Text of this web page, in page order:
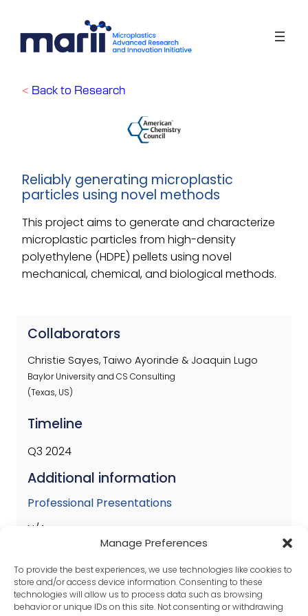
Manage Preferences
To provide the best experiences, we use technologies like cookies to
store and/or access device information. Consenting to these
technologies will allow us to process data such as browsing
behavior or unique IDs on this site. Not consenting or withdrawing
content
< Back to Research
Reliably generating microplastic
particles using novel methods
This project aims to generate and characterize
microplastic particles from high-density
polyethylene (HDPE) pellets using novel
mechanical, chemical, and biological methods.
Collaborators
Christie Sayes, Taiwo Ayorinde & Joaquin Lugo
Baylor University and CS Consulting
(Texas, US)
Timeline
Q3 2024
Additional information
Professional Presentations
N/A
N/A